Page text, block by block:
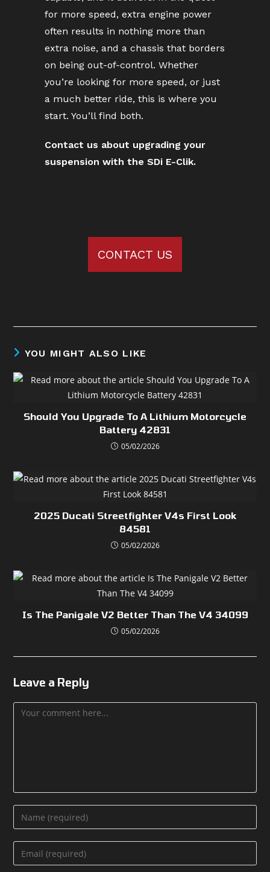
for more speed, extra engine power
often results in nothing more than
extra noise, and a chassis that borders
on being out-of-control. Whether
you’re looking for more speed, or just
a much better ride, this is where you
start. You’ll find both.
Contact us about upgrading your
suspension with the SDi E-Clik.
CONTACT US
YOU MIGHT ALSO LIKE
Should You Upgrade To A Lithium Motorcycle
Battery 42831
05/02/2026
2025 Ducati Streetfighter V4s First Look
84581
05/02/2026
Is The Panigale V2 Better Than The V4 34099
05/02/2026
Leave a Reply
Comment
Enter
your
name
Enter
your